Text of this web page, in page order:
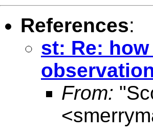
References:
st: Re:
From:
<